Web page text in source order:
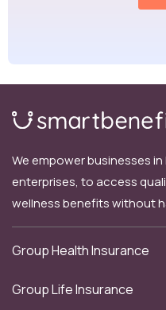
We empower businesses
enterprises, to access
wellness benefits without
Group Health Insurance
Group Life Insurance